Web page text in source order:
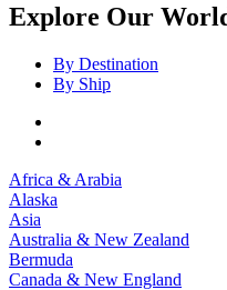
Explore Our
By Destination
By Ship
Africa & Arabia
Alaska
Asia
Australia & New Zealand
Bermuda
Canada & New England